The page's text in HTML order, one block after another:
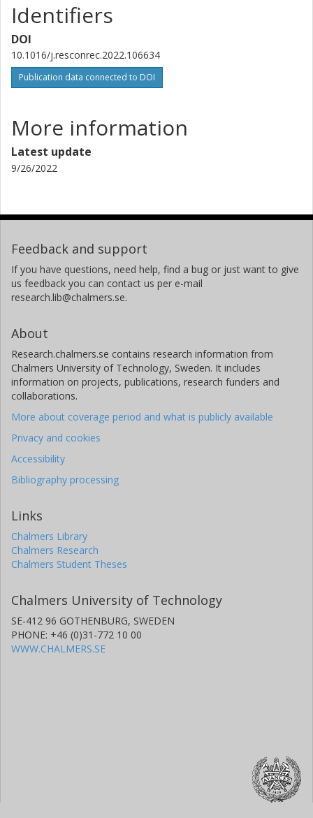
Identifiers
DOI
10.1016/j.resconrec.2022.106634
Publication data connected to DOI
More information
Latest update
9/26/2022
Feedback and support
If you have questions, need help, find a bug or just want to give
us feedback you can contact us per e-mail
research.lib@chalmers.se.
About
Research.chalmers.se contains research information from
Chalmers University of Technology, Sweden. It includes
information on projects, publications, research funders and
collaborations.
More about coverage period and what is publicly available
Privacy and cookies
Accessibility
Bibliography processing
Links
Chalmers Library
Chalmers Research
Chalmers Student Theses
Chalmers University of Technology
SE-412 96 GOTHENBURG, SWEDEN
PHONE: +46 (0)31-772 10 00
WWW.CHALMERS.SE